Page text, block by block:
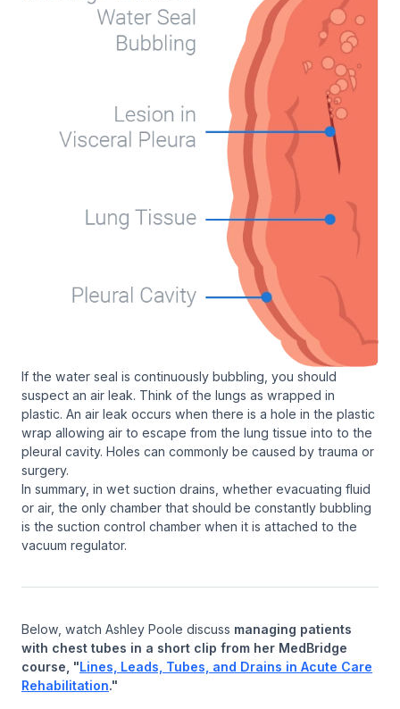
If the water seal is continuously bubbling, you should
suspect an air leak. Think of the lungs as wrapped in
plastic. An air leak occurs when there is a hole in the plastic
wrap allowing air to escape from the lung tissue into to the
pleural cavity. Holes can commonly be caused by trauma or
surgery.
In summary, in wet suction drains, whether evacuating fluid
or air, the only chamber that should be constantly bubbling
is the suction control chamber when it is attached to the
vacuum regulator.
Below, watch Ashley Poole discuss managing patients
with chest tubes in a short clip from her MedBridge
course, "Lines, Leads, Tubes, and Drains in Acute Care
Rehabilitation."